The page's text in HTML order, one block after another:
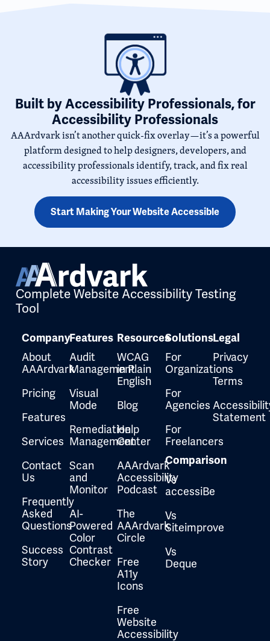
Built by Accessibility Professionals, for
Accessibility Professionals
AAArdvark isn’t another quick-fix overlay—it’s a powerful
platform designed to help designers, developers, and
accessibility professionals identify, track, and fix real
accessibility issues efficiently.
Start Making Your Website Accessible
Complete Website Accessibility Testing
Tool
Company
About
AAArdvark
Pricing
Features
Services
Contact
Us
Frequently
Asked
Questions
Success
Story
Features
Audit
Management
Visual
Mode
Remediation
Management
Scan
and
Monitor
AI-
Powered
Color
Contrast
Checker
Resources
WCAG
in Plain
English
Blog
Help
Center
AAArdvark
Accessibility
Podcast
The
AAArdvark
Circle
Free
A11y
Icons
Free
Website
Accessibility
Solutions
For
Organizations
For
Agencies
For
Freelancers
Comparison
Vs
accessiBe
Vs
Siteimprove
Vs
Deque
Legal
Privacy
Terms
Statement